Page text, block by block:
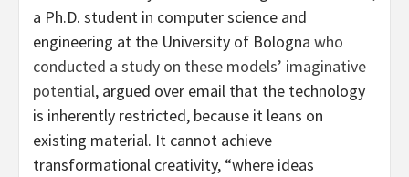
a Ph.D. student in computer science and
engineering at the University of Bologna who
conducted a study on these models’ imaginative
potential, argued over email that the technology
is inherently restricted, because it leans on
existing material. It cannot achieve
transformational creativity, “where ideas